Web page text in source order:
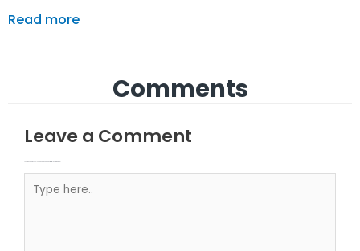
Read more
Comments
Leave a Comment